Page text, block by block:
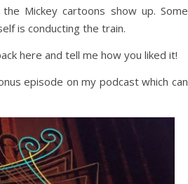
Mickey cartoons show up. Some
is conducting the train.
here and tell me how you liked it!
episode on my podcast which can